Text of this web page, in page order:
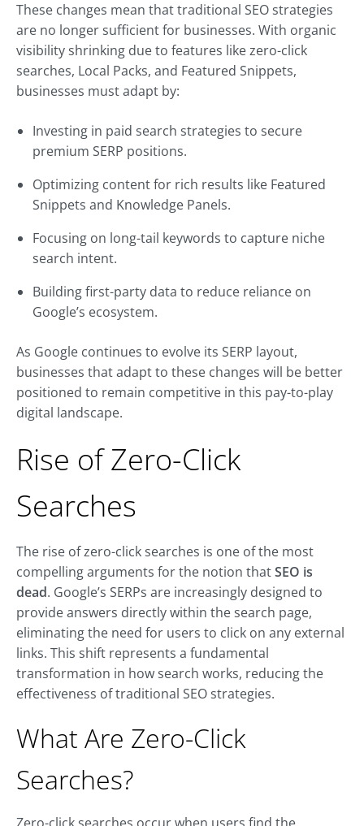
These changes mean that traditional SEO strategies
are no longer sufficient for businesses. With organic
visibility shrinking due to features like zero-click
searches, Local Packs, and Featured Snippets,
businesses must adapt by:
Investing in paid search strategies to secure
premium SERP positions.
Optimizing content for rich results like Featured
Snippets and Knowledge Panels.
Focusing on long-tail keywords to capture niche
search intent.
Building first-party data to reduce reliance on
Google’s ecosystem.
As Google continues to evolve its SERP layout,
businesses that adapt to these changes will be better
positioned to remain competitive in this pay-to-play
digital landscape.
Rise of Zero-Click
Searches
The rise of zero-click searches is one of the most
compelling arguments for the notion thatSEO is
dead. Google’s SERPs are increasingly designed to
provide answers directly within the search page,
eliminating the need for users to click on any external
links. This shift represents a fundamental
transformation in how search works, reducing the
effectiveness of traditional SEO strategies.
What Are Zero-Click
Searches?